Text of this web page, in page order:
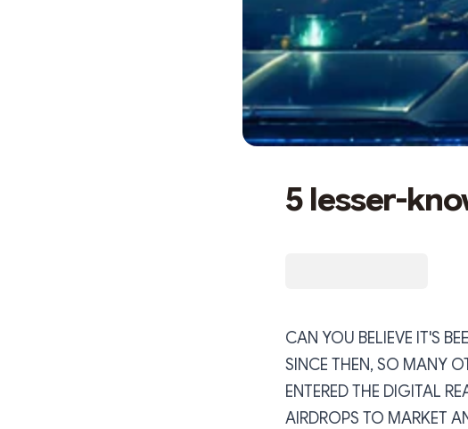
5 lesser-
CAN YOU BELIEVE IT'S
SINCE THEN, SO MANY
ENTERED THE DIGITAL
AIRDROPS TO MARKET